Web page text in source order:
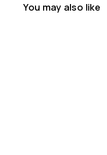
You may also like